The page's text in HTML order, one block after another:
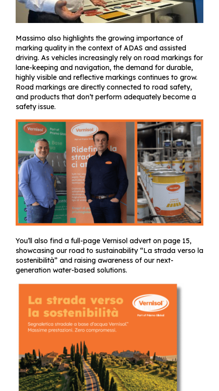
Massimo also highlights the growing importance of
marking quality in the context of ADAS and assisted
driving. As vehicles increasingly rely on road markings for
lane-keeping and navigation, the demand for durable,
highly visible and reflective markings continues to grow.
Road markings are directly connected to road safety,
and products that don’t perform adequately become a
safety issue.
You’ll also find a full-page Vernisol advert on page 15,
showcasing our road to sustainability “La strada verso la
sostenibilità” and raising awareness of our next-
generation water-based solutions.